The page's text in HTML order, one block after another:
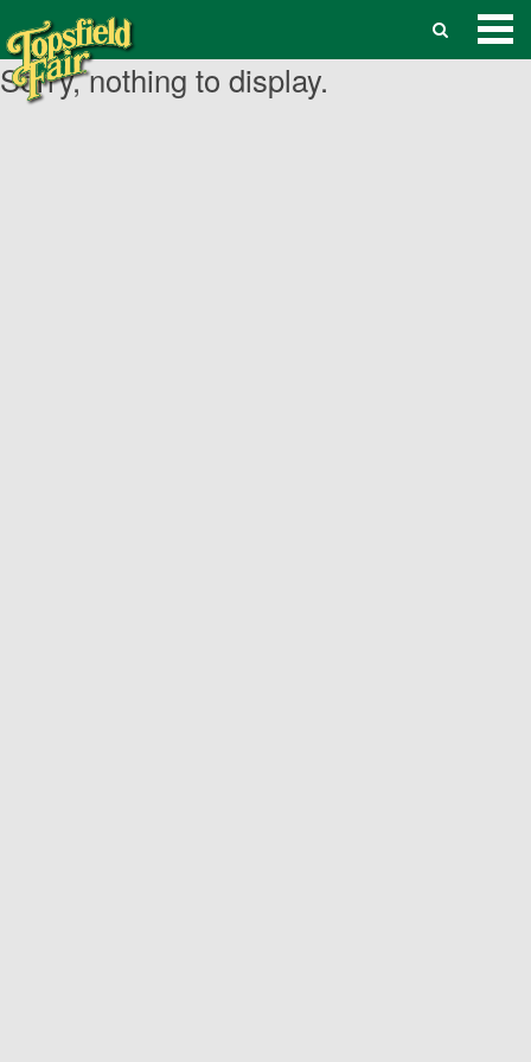
Sorry, nothing to display.